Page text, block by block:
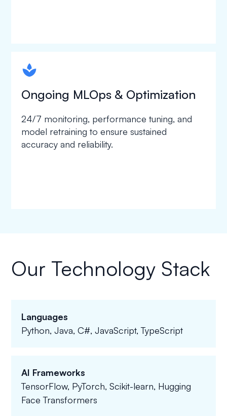
spapa1
Ongoing MLOps & Optimization
24/7 monitoring, performance tuning, and
model retraining to ensure sustained
accuracy and reliability.
Our Technology Stack
Languages
Python, Java, C#, JavaScript, TypeScript
AI Frameworks
TensorFlow, PyTorch, Scikit-learn, Hugging
Face Transformers